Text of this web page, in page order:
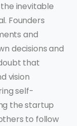
inevitable
Founders
and
decisions and
that
vision
self-
the startup
to follow